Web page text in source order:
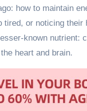
how to maintain
or noticing their
known nutrient:
heart and brain.